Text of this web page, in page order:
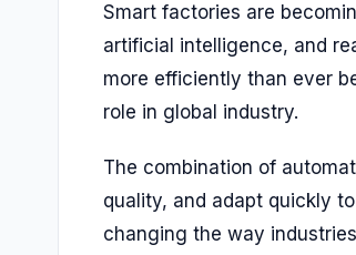
Smart factories are
artificial intelligence, and
more efficiently than ever
role in global industry.
The combination of
quality, and adapt quickly
changing the way